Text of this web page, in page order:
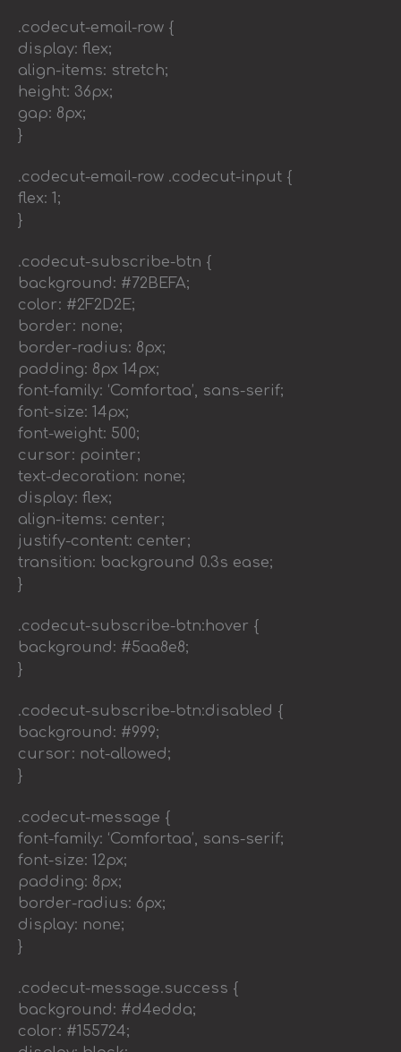
.codecut-email-row {
display: flex;
align-items: stretch;
height: 36px;
gap: 8px;
}
.codecut-email-row .codecut-input {
flex: 1;
}
.codecut-subscribe-btn {
background: #72BEFA;
color: #2F2D2E;
border: none;
border-radius: 8px;
padding: 8px 14px;
font-family: ‘Comfortaa’, sans-serif;
font-size: 14px;
font-weight: 500;
cursor: pointer;
text-decoration: none;
display: flex;
align-items: center;
justify-content: center;
transition: background 0.3s ease;
}
.codecut-subscribe-btn:hover {
background: #5aa8e8;
}
.codecut-subscribe-btn:disabled {
background: #999;
cursor: not-allowed;
}
.codecut-message {
font-family: ‘Comfortaa’, sans-serif;
font-size: 12px;
padding: 8px;
border-radius: 6px;
display: none;
}
.codecut-message.success {
background: #d4edda;
color: #155724;